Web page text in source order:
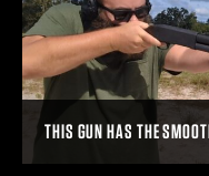
THIS GUN HAS THE